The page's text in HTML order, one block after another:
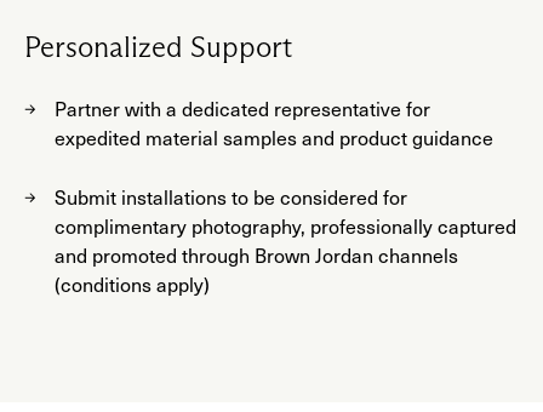
Personalized Support
Partner with a dedicated representative for
expedited material samples and product guidance
Submit installations to be considered for
complimentary photography, professionally captured
and promoted through Brown Jordan channels
(conditions apply)